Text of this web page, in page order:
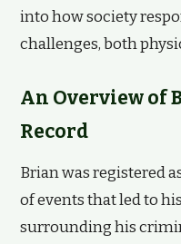
into how society
challenges, both
An Overview of
Record
Brian was registered
of events that led to
surrounding his